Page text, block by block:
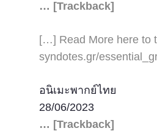
… [Trackback]
[…] Read More here to
syndotes.gr/
อนิเมะพากย์ไทย
28/06/2023
… [Trackback]